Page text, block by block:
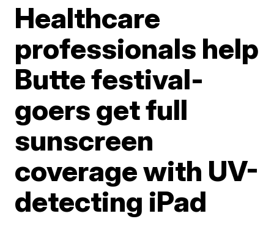
Healthcare
professionals help
Butte festival-
goers get full
sunscreen
coverage with UV-
detecting iPad